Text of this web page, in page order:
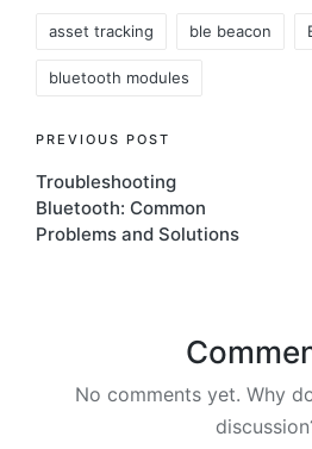
asset tracking ble beacon
bluetooth modules
Post
navigation
PREVIOUS POST
Troubleshooting
Bluetooth: Common
Problems and Solutions
No comments yet. Why